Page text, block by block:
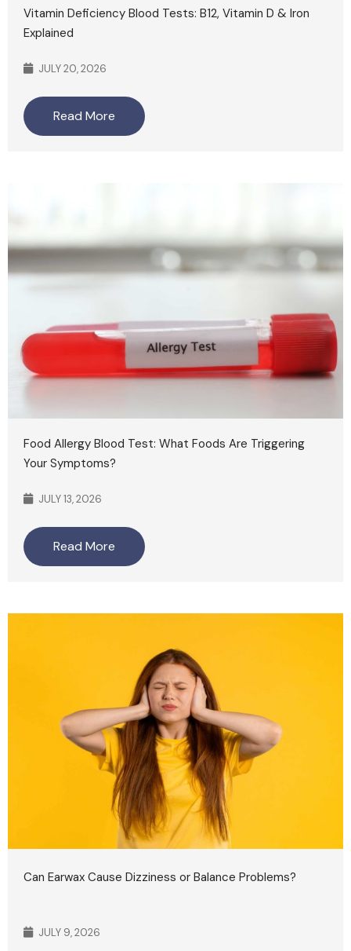
Vitamin Deficiency Blood Tests: B12, Vitamin D & Iron
Explained
JULY 20, 2026
Read More
Food Allergy Blood Test: What Foods Are Triggering
Your Symptoms?
JULY 13, 2026
Read More
Can Earwax Cause Dizziness or Balance Problems?
JULY 9, 2026